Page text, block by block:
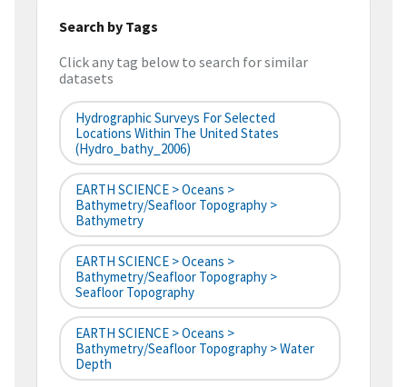
Search by Tags
Click any tag below to search for similar
datasets
Hydrographic Surveys For Selected
Locations Within The United States
(hydro_bathy_2006)
EARTH SCIENCE > Oceans >
Bathymetry/Seafloor Topography >
Bathymetry
EARTH SCIENCE > Oceans >
Bathymetry/Seafloor Topography >
Seafloor Topography
EARTH SCIENCE > Oceans >
Bathymetry/Seafloor Topography > Water
Depth